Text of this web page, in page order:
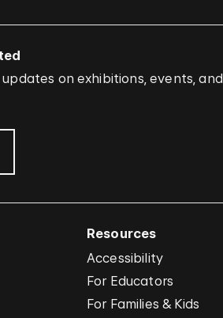
updates on exhibitions, events, and
Resources
Accessibility
For Educators
For Families & Kids